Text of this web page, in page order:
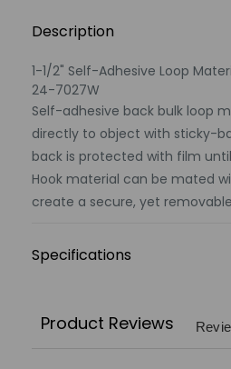
Description
1-1/2" Self-Adhesive Loop
24-7027W
Self-adhesive back bulk loop
directly to object with sticky-
back is protected with film
Hook material can be mated
create a secure, yet
Specifications
Product Reviews